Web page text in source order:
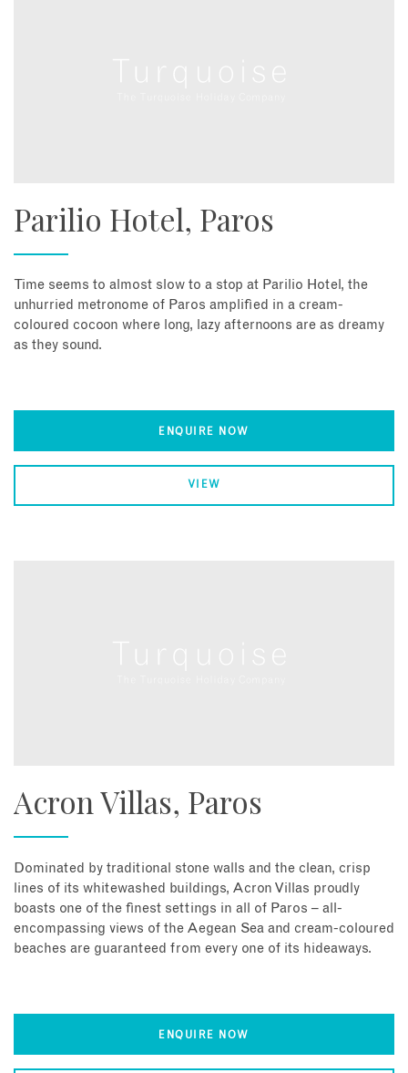
Parilio Hotel, Paros
Time seems to almost slow to a stop at Parilio Hotel, the
unhurried metronome of Paros amplified in a cream-
coloured cocoon where long, lazy afternoons are as dreamy
as they sound.
ENQUIRE NOW
VIEW
Acron Villas, Paros
Dominated by traditional stone walls and the clean, crisp
lines of its whitewashed buildings, Acron Villas proudly
boasts one of the finest settings in all of Paros – all-
encompassing views of the Aegean Sea and cream-coloured
beaches are guaranteed from every one of its hideaways.
ENQUIRE NOW